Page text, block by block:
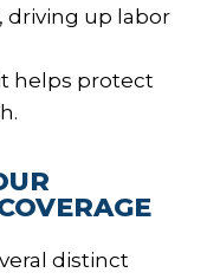
driving up labor
helps protect
distinct